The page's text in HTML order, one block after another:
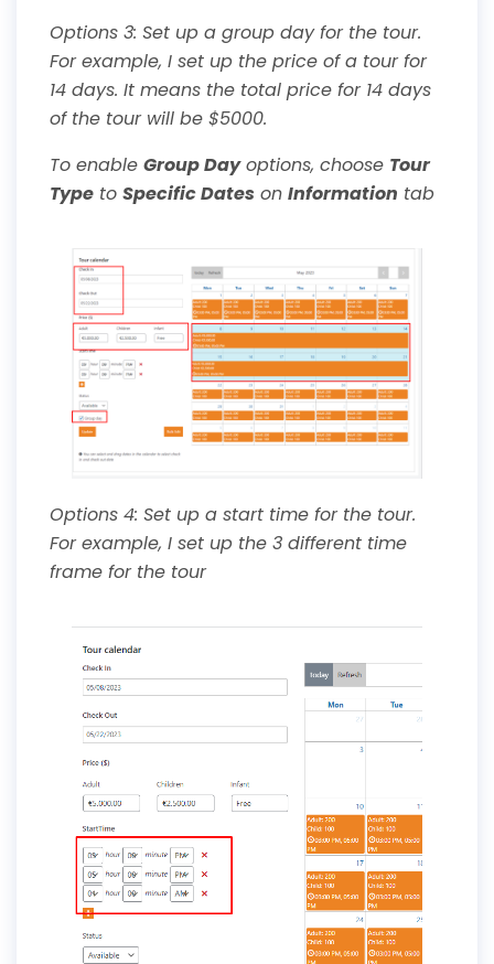
Options 3: Set up a group day for the tour.
For example, I set up the price of a tour for
14 days. It means the total price for 14 days
of the tour will be $5000.
To enable Group Dayoptions, choose Tour
Type to Specific Dates on Information tab
Options 4: Set up a start time for the tour.
For example, I set up the 3 different time
frame for the tour